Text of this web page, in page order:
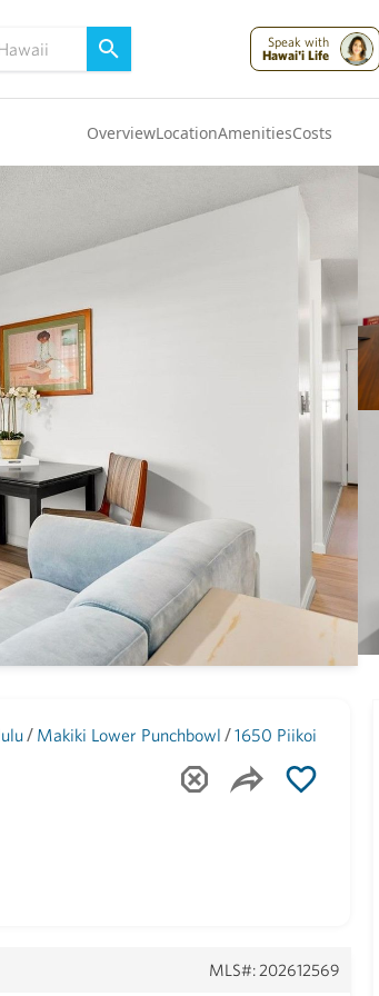
Speak with
Hawai'i Life
OverviewLocationAmenitiesCosts
/ Makiki Lower Punchbowl /1650 Piikoi
MLS#: 202612569
Maui (1743)